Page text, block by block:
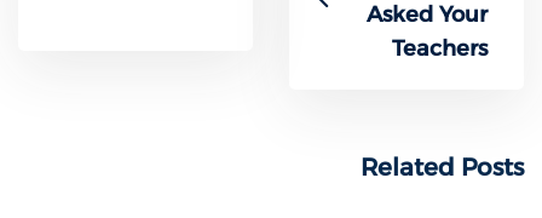
Asked Your
Teachers
Related Posts